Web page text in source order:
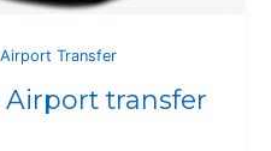
Transfer
Airport transfer